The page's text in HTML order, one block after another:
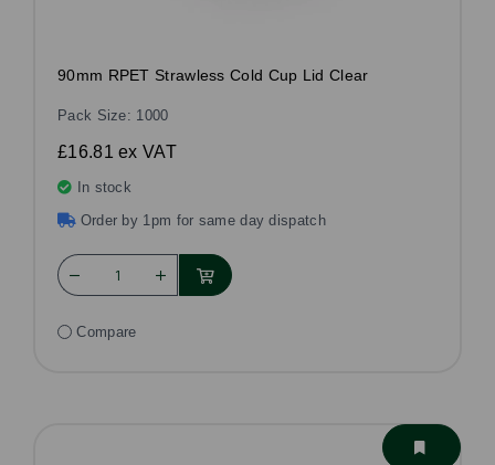
90mm RPET Strawless Cold Cup Lid Clear
Pack Size: 1000
£16.81ex VAT
In stock
Order by 1pm for same day dispatch
Compare